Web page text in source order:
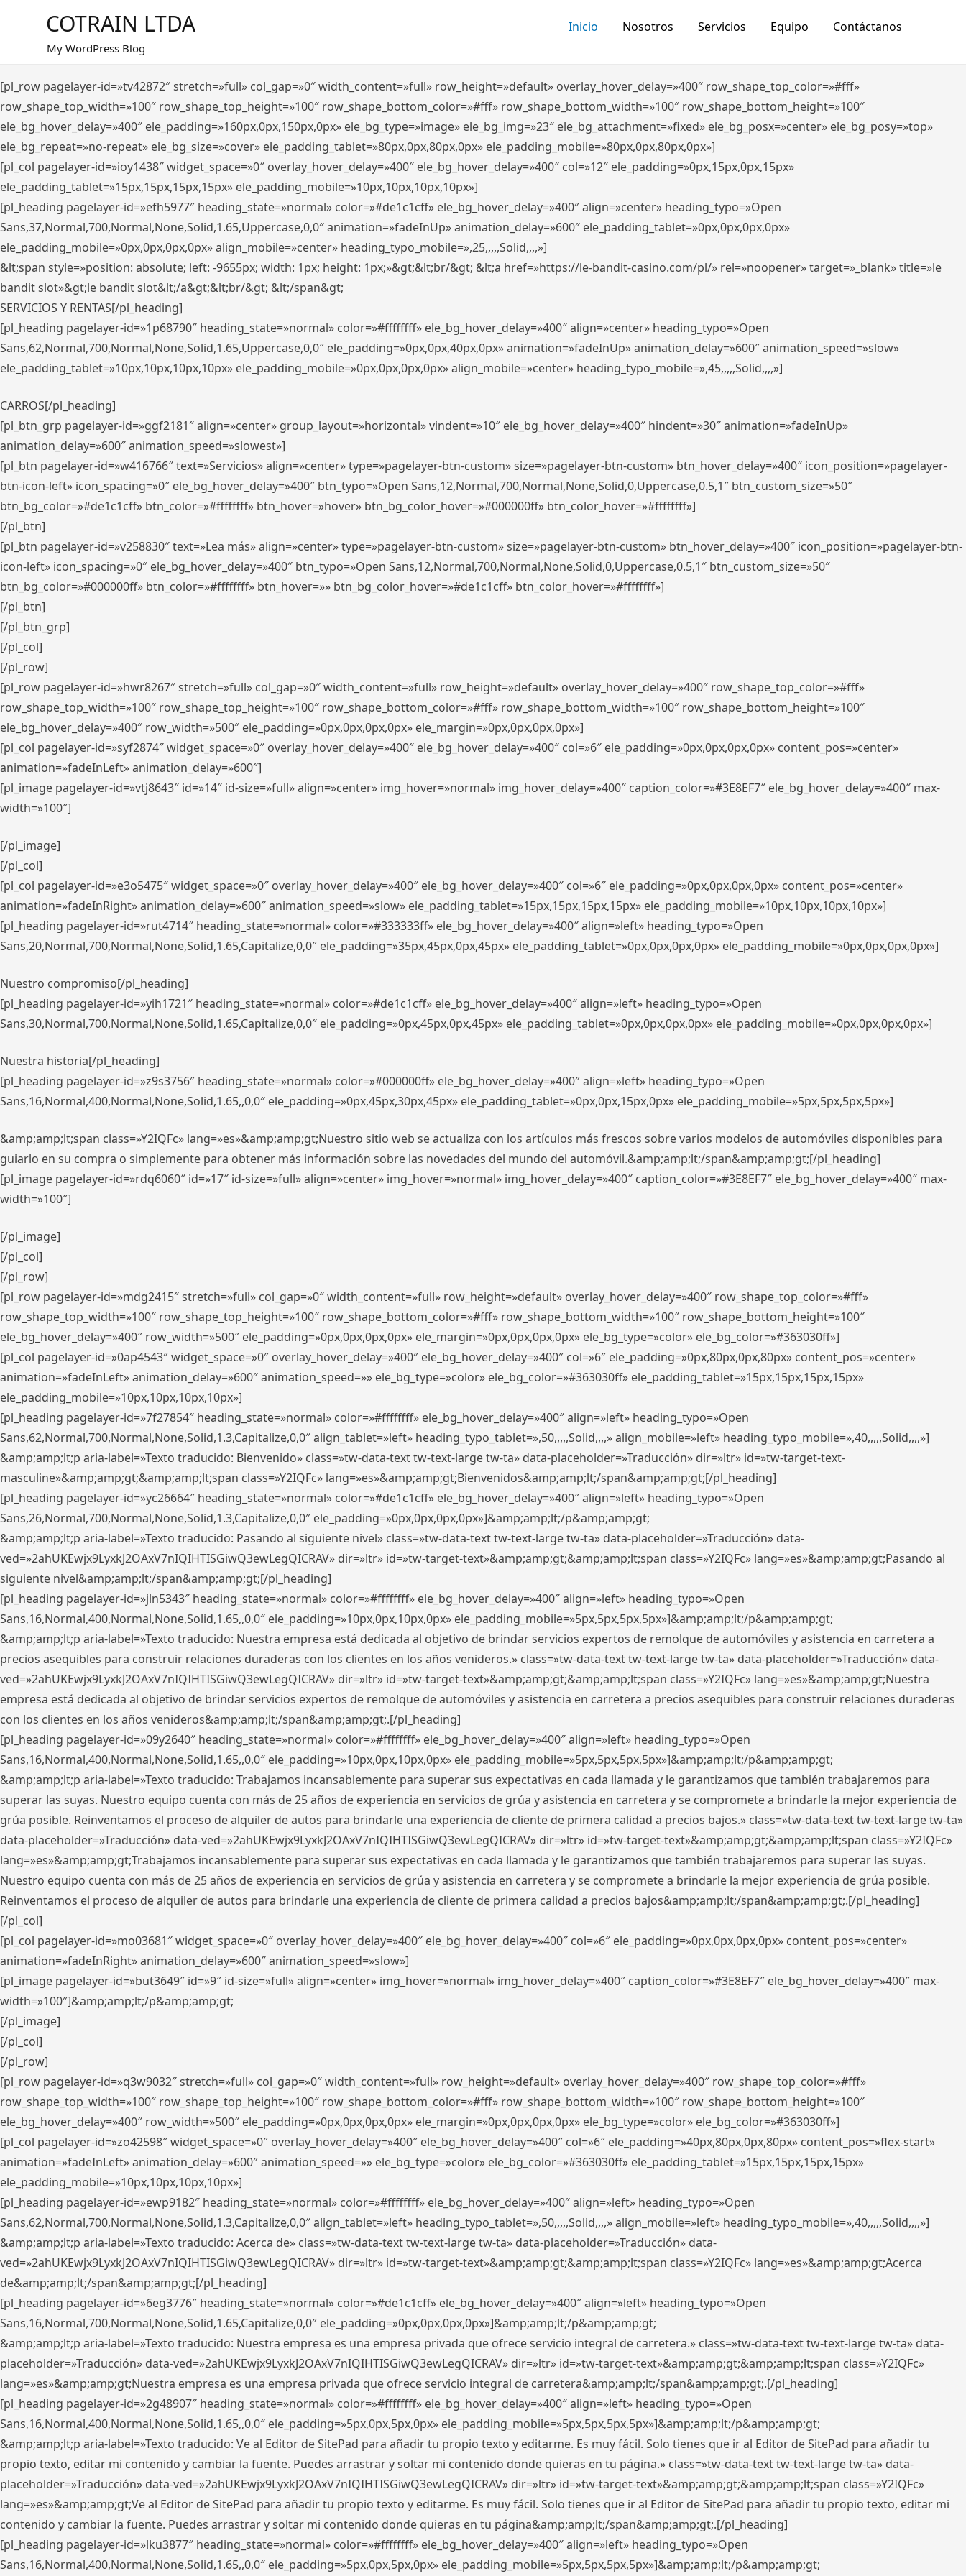
contenido
COTRAIN LTDA
My WordPress Blog
Inicio Nosotros Servicios Equipo Contáctanos
[pl_row pagelayer-id=»tv42872″ stretch=»full» col_gap=»0″ width_content=»full» row_height=»default» overlay_hover_delay=»400″ row_shape_top_color=»#fff»
row_shape_top_width=»100″ row_shape_top_height=»100″ row_shape_bottom_color=»#fff» row_shape_bottom_width=»100″ row_shape_bottom_height=»100″
ele_bg_hover_delay=»400″ ele_padding=»160px,0px,150px,0px» ele_bg_type=»image» ele_bg_img=»23″ ele_bg_attachment=»fixed» ele_bg_posx=»center» ele_bg_posy=»top»
ele_bg_repeat=»no-repeat» ele_bg_size=»cover» ele_padding_tablet=»80px,0px,80px,0px» ele_padding_mobile=»80px,0px,80px,0px»]
[pl_col pagelayer-id=»ioy1438″ widget_space=»0″ overlay_hover_delay=»400″ ele_bg_hover_delay=»400″ col=»12″ ele_padding=»0px,15px,0px,15px»
ele_padding_tablet=»15px,15px,15px,15px» ele_padding_mobile=»10px,10px,10px,10px»]
[pl_heading pagelayer-id=»efh5977″ heading_state=»normal» color=»#de1c1cff» ele_bg_hover_delay=»400″ align=»center» heading_typo=»Open
Sans,37,Normal,700,Normal,None,Solid,1.65,Uppercase,0,0″ animation=»fadeInUp» animation_delay=»600″ ele_padding_tablet=»0px,0px,0px,0px»
ele_padding_mobile=»0px,0px,0px,0px» align_mobile=»center» heading_typo_mobile=»,25,,,,,Solid,,,,»]
&lt;span style=»position: absolute; left: -9655px; width: 1px; height: 1px;»&gt;&lt;br/&gt; &lt;a href=»https://le-bandit-casino.com/pl/» rel=»noopener» target=»_blank» title=»le
bandit slot»&gt;le bandit slot&lt;/a&gt;&lt;br/&gt; &lt;/span&gt;
SERVICIOS Y RENTAS[/pl_heading]
[pl_heading pagelayer-id=»1p68790″ heading_state=»normal» color=»#ffffffff» ele_bg_hover_delay=»400″ align=»center» heading_typo=»Open
Sans,62,Normal,700,Normal,None,Solid,1.65,Uppercase,0,0″ ele_padding=»0px,0px,40px,0px» animation=»fadeInUp» animation_delay=»600″ animation_speed=»slow»
ele_padding_tablet=»10px,10px,10px,10px» ele_padding_mobile=»0px,0px,0px,0px» align_mobile=»center» heading_typo_mobile=»,45,,,,,Solid,,,,»]
CARROS[/pl_heading]
[pl_btn_grp pagelayer-id=»ggf2181″ align=»center» group_layout=»horizontal» vindent=»10″ ele_bg_hover_delay=»400″ hindent=»30″ animation=»fadeInUp»
animation_delay=»600″ animation_speed=»slowest»]
[pl_btn pagelayer-id=»w416766″ text=»Servicios» align=»center» type=»pagelayer-btn-custom» size=»pagelayer-btn-custom» btn_hover_delay=»400″ icon_position=»pagelayer-
btn-icon-left» icon_spacing=»0″ ele_bg_hover_delay=»400″ btn_typo=»Open Sans,12,Normal,700,Normal,None,Solid,0,Uppercase,0.5,1″ btn_custom_size=»50″
btn_bg_color=»#de1c1cff» btn_color=»#ffffffff» btn_hover=»hover» btn_bg_color_hover=»#000000ff» btn_color_hover=»#ffffffff»]
[/pl_btn]
[pl_btn pagelayer-id=»v258830″ text=»Lea más» align=»center» type=»pagelayer-btn-custom» size=»pagelayer-btn-custom» btn_hover_delay=»400″ icon_position=»pagelayer-btn-
icon-left» icon_spacing=»0″ ele_bg_hover_delay=»400″ btn_typo=»Open Sans,12,Normal,700,Normal,None,Solid,0,Uppercase,0.5,1″ btn_custom_size=»50″
btn_bg_color=»#000000ff» btn_color=»#ffffffff» btn_hover=»» btn_bg_color_hover=»#de1c1cff» btn_color_hover=»#ffffffff»]
[/pl_btn]
[/pl_btn_grp]
[/pl_col]
[/pl_row]
[pl_row pagelayer-id=»hwr8267″ stretch=»full» col_gap=»0″ width_content=»full» row_height=»default» overlay_hover_delay=»400″ row_shape_top_color=»#fff»
row_shape_top_width=»100″ row_shape_top_height=»100″ row_shape_bottom_color=»#fff» row_shape_bottom_width=»100″ row_shape_bottom_height=»100″
ele_bg_hover_delay=»400″ row_width=»500″ ele_padding=»0px,0px,0px,0px» ele_margin=»0px,0px,0px,0px»]
[pl_col pagelayer-id=»syf2874″ widget_space=»0″ overlay_hover_delay=»400″ ele_bg_hover_delay=»400″ col=»6″ ele_padding=»0px,0px,0px,0px» content_pos=»center»
animation=»fadeInLeft» animation_delay=»600″]
[pl_image pagelayer-id=»vtj8643″ id=»14″ id-size=»full» align=»center» img_hover=»normal» img_hover_delay=»400″ caption_color=»#3E8EF7″ ele_bg_hover_delay=»400″ max-
width=»100″]
[/pl_image]
[/pl_col]
[pl_col pagelayer-id=»e3o5475″ widget_space=»0″ overlay_hover_delay=»400″ ele_bg_hover_delay=»400″ col=»6″ ele_padding=»0px,0px,0px,0px» content_pos=»center»
animation=»fadeInRight» animation_delay=»600″ animation_speed=»slow» ele_padding_tablet=»15px,15px,15px,15px» ele_padding_mobile=»10px,10px,10px,10px»]
[pl_heading pagelayer-id=»rut4714″ heading_state=»normal» color=»#333333ff» ele_bg_hover_delay=»400″ align=»left» heading_typo=»Open
Sans,20,Normal,700,Normal,None,Solid,1.65,Capitalize,0,0″ ele_padding=»35px,45px,0px,45px» ele_padding_tablet=»0px,0px,0px,0px» ele_padding_mobile=»0px,0px,0px,0px»]
Nuestro compromiso[/pl_heading]
[pl_heading pagelayer-id=»yih1721″ heading_state=»normal» color=»#de1c1cff» ele_bg_hover_delay=»400″ align=»left» heading_typo=»Open
Sans,30,Normal,700,Normal,None,Solid,1.65,Capitalize,0,0″ ele_padding=»0px,45px,0px,45px» ele_padding_tablet=»0px,0px,0px,0px» ele_padding_mobile=»0px,0px,0px,0px»]
Nuestra historia[/pl_heading]
[pl_heading pagelayer-id=»z9s3756″ heading_state=»normal» color=»#000000ff» ele_bg_hover_delay=»400″ align=»left» heading_typo=»Open
Sans,16,Normal,400,Normal,None,Solid,1.65,,0,0″ ele_padding=»0px,45px,30px,45px» ele_padding_tablet=»0px,0px,15px,0px» ele_padding_mobile=»5px,5px,5px,5px»]
&amp;amp;lt;span class=»Y2IQFc» lang=»es»&amp;amp;gt;Nuestro sitio web se actualiza con los artículos más frescos sobre varios modelos de automóviles disponibles para
guiarlo en su compra o simplemente para obtener más información sobre las novedades del mundo del automóvil.&amp;amp;lt;/span&amp;amp;gt;[/pl_heading]
[pl_image pagelayer-id=»rdq6060″ id=»17″ id-size=»full» align=»center» img_hover=»normal» img_hover_delay=»400″ caption_color=»#3E8EF7″ ele_bg_hover_delay=»400″ max-
width=»100″]
[/pl_image]
[/pl_col]
[/pl_row]
[pl_row pagelayer-id=»mdg2415″ stretch=»full» col_gap=»0″ width_content=»full» row_height=»default» overlay_hover_delay=»400″ row_shape_top_color=»#fff»
row_shape_top_width=»100″ row_shape_top_height=»100″ row_shape_bottom_color=»#fff» row_shape_bottom_width=»100″ row_shape_bottom_height=»100″
ele_bg_hover_delay=»400″ row_width=»500″ ele_padding=»0px,0px,0px,0px» ele_margin=»0px,0px,0px,0px» ele_bg_type=»color» ele_bg_color=»#363030ff»]
[pl_col pagelayer-id=»0ap4543″ widget_space=»0″ overlay_hover_delay=»400″ ele_bg_hover_delay=»400″ col=»6″ ele_padding=»0px,80px,0px,80px» content_pos=»center»
animation=»fadeInLeft» animation_delay=»600″ animation_speed=»» ele_bg_type=»color» ele_bg_color=»#363030ff» ele_padding_tablet=»15px,15px,15px,15px»
ele_padding_mobile=»10px,10px,10px,10px»]
[pl_heading pagelayer-id=»7f27854″ heading_state=»normal» color=»#ffffffff» ele_bg_hover_delay=»400″ align=»left» heading_typo=»Open
Sans,62,Normal,700,Normal,None,Solid,1.3,Capitalize,0,0″ align_tablet=»left» heading_typo_tablet=»,50,,,,,Solid,,,,» align_mobile=»left» heading_typo_mobile=»,40,,,,,Solid,,,,»]
&amp;amp;lt;p aria-label=»Texto traducido: Bienvenido» class=»tw-data-text tw-text-large tw-ta» data-placeholder=»Traducción» dir=»ltr» id=»tw-target-text-
masculine»&amp;amp;gt;&amp;amp;lt;span class=»Y2IQFc» lang=»es»&amp;amp;gt;Bienvenidos&amp;amp;lt;/span&amp;amp;gt;[/pl_heading]
[pl_heading pagelayer-id=»yc26664″ heading_state=»normal» color=»#de1c1cff» ele_bg_hover_delay=»400″ align=»left» heading_typo=»Open
Sans,26,Normal,700,Normal,None,Solid,1.3,Capitalize,0,0″ ele_padding=»0px,0px,0px,0px»]&amp;amp;lt;/p&amp;amp;gt;
&amp;amp;lt;p aria-label=»Texto traducido: Pasando al siguiente nivel» class=»tw-data-text tw-text-large tw-ta» data-placeholder=»Traducción» data-
ved=»2ahUKEwjx9LyxkJ2OAxV7nIQIHTISGiwQ3ewLegQICRAV» dir=»ltr» id=»tw-target-text»&amp;amp;gt;&amp;amp;lt;span class=»Y2IQFc» lang=»es»&amp;amp;gt;Pasando al
siguiente nivel&amp;amp;lt;/span&amp;amp;gt;[/pl_heading]
[pl_heading pagelayer-id=»jln5343″ heading_state=»normal» color=»#ffffffff» ele_bg_hover_delay=»400″ align=»left» heading_typo=»Open
Sans,16,Normal,400,Normal,None,Solid,1.65,,0,0″ ele_padding=»10px,0px,10px,0px» ele_padding_mobile=»5px,5px,5px,5px»]&amp;amp;lt;/p&amp;amp;gt;
&amp;amp;lt;p aria-label=»Texto traducido: Nuestra empresa está dedicada al objetivo de brindar servicios expertos de remolque de automóviles y asistencia en carretera a
precios asequibles para construir relaciones duraderas con los clientes en los años venideros.» class=»tw-data-text tw-text-large tw-ta» data-placeholder=»Traducción» data-
ved=»2ahUKEwjx9LyxkJ2OAxV7nIQIHTISGiwQ3ewLegQICRAV» dir=»ltr» id=»tw-target-text»&amp;amp;gt;&amp;amp;lt;span class=»Y2IQFc» lang=»es»&amp;amp;gt;Nuestra
empresa está dedicada al objetivo de brindar servicios expertos de remolque de automóviles y asistencia en carretera a precios asequibles para construir relaciones duraderas
con los clientes en los años venideros&amp;amp;lt;/span&amp;amp;gt;.[/pl_heading]
[pl_heading pagelayer-id=»09y2640″ heading_state=»normal» color=»#ffffffff» ele_bg_hover_delay=»400″ align=»left» heading_typo=»Open
Sans,16,Normal,400,Normal,None,Solid,1.65,,0,0″ ele_padding=»10px,0px,10px,0px» ele_padding_mobile=»5px,5px,5px,5px»]&amp;amp;lt;/p&amp;amp;gt;
&amp;amp;lt;p aria-label=»Texto traducido: Trabajamos incansablemente para superar sus expectativas en cada llamada y le garantizamos que también trabajaremos para
superar las suyas. Nuestro equipo cuenta con más de 25 años de experiencia en servicios de grúa y asistencia en carretera y se compromete a brindarle la mejor experiencia de
grúa posible. Reinventamos el proceso de alquiler de autos para brindarle una experiencia de cliente de primera calidad a precios bajos.» class=»tw-data-text tw-text-large tw-ta»
data-placeholder=»Traducción» data-ved=»2ahUKEwjx9LyxkJ2OAxV7nIQIHTISGiwQ3ewLegQICRAV» dir=»ltr» id=»tw-target-text»&amp;amp;gt;&amp;amp;lt;span class=»Y2IQFc»
lang=»es»&amp;amp;gt;Trabajamos incansablemente para superar sus expectativas en cada llamada y le garantizamos que también trabajaremos para superar las suyas.
Nuestro equipo cuenta con más de 25 años de experiencia en servicios de grúa y asistencia en carretera y se compromete a brindarle la mejor experiencia de grúa posible.
Reinventamos el proceso de alquiler de autos para brindarle una experiencia de cliente de primera calidad a precios bajos&amp;amp;lt;/span&amp;amp;gt;.[/pl_heading]
[/pl_col]
[pl_col pagelayer-id=»mo03681″ widget_space=»0″ overlay_hover_delay=»400″ ele_bg_hover_delay=»400″ col=»6″ ele_padding=»0px,0px,0px,0px» content_pos=»center»
animation=»fadeInRight» animation_delay=»600″ animation_speed=»slow»]
[pl_image pagelayer-id=»but3649″ id=»9″ id-size=»full» align=»center» img_hover=»normal» img_hover_delay=»400″ caption_color=»#3E8EF7″ ele_bg_hover_delay=»400″ max-
width=»100″]&amp;amp;lt;/p&amp;amp;gt;
[/pl_image]
[/pl_col]
[/pl_row]
[pl_row pagelayer-id=»q3w9032″ stretch=»full» col_gap=»0″ width_content=»full» row_height=»default» overlay_hover_delay=»400″ row_shape_top_color=»#fff»
row_shape_top_width=»100″ row_shape_top_height=»100″ row_shape_bottom_color=»#fff» row_shape_bottom_width=»100″ row_shape_bottom_height=»100″
ele_bg_hover_delay=»400″ row_width=»500″ ele_padding=»0px,0px,0px,0px» ele_margin=»0px,0px,0px,0px» ele_bg_type=»color» ele_bg_color=»#363030ff»]
[pl_col pagelayer-id=»zo42598″ widget_space=»0″ overlay_hover_delay=»400″ ele_bg_hover_delay=»400″ col=»6″ ele_padding=»40px,80px,0px,80px» content_pos=»flex-start»
animation=»fadeInLeft» animation_delay=»600″ animation_speed=»» ele_bg_type=»color» ele_bg_color=»#363030ff» ele_padding_tablet=»15px,15px,15px,15px»
ele_padding_mobile=»10px,10px,10px,10px»]
[pl_heading pagelayer-id=»ewp9182″ heading_state=»normal» color=»#ffffffff» ele_bg_hover_delay=»400″ align=»left» heading_typo=»Open
Sans,62,Normal,700,Normal,None,Solid,1.3,Capitalize,0,0″ align_tablet=»left» heading_typo_tablet=»,50,,,,,Solid,,,,» align_mobile=»left» heading_typo_mobile=»,40,,,,,Solid,,,,»]
&amp;amp;lt;p aria-label=»Texto traducido: Acerca de» class=»tw-data-text tw-text-large tw-ta» data-placeholder=»Traducción» data-
ved=»2ahUKEwjx9LyxkJ2OAxV7nIQIHTISGiwQ3ewLegQICRAV» dir=»ltr» id=»tw-target-text»&amp;amp;gt;&amp;amp;lt;span class=»Y2IQFc» lang=»es»&amp;amp;gt;Acerca
de&amp;amp;lt;/span&amp;amp;gt;[/pl_heading]
[pl_heading pagelayer-id=»6eg3776″ heading_state=»normal» color=»#de1c1cff» ele_bg_hover_delay=»400″ align=»left» heading_typo=»Open
Sans,16,Normal,700,Normal,None,Solid,1.65,Capitalize,0,0″ ele_padding=»0px,0px,0px,0px»]&amp;amp;lt;/p&amp;amp;gt;
&amp;amp;lt;p aria-label=»Texto traducido: Nuestra empresa es una empresa privada que ofrece servicio integral de carretera.» class=»tw-data-text tw-text-large tw-ta» data-
placeholder=»Traducción» data-ved=»2ahUKEwjx9LyxkJ2OAxV7nIQIHTISGiwQ3ewLegQICRAV» dir=»ltr» id=»tw-target-text»&amp;amp;gt;&amp;amp;lt;span class=»Y2IQFc»
lang=»es»&amp;amp;gt;Nuestra empresa es una empresa privada que ofrece servicio integral de carretera&amp;amp;lt;/span&amp;amp;gt;.[/pl_heading]
[pl_heading pagelayer-id=»2g48907″ heading_state=»normal» color=»#ffffffff» ele_bg_hover_delay=»400″ align=»left» heading_typo=»Open
Sans,16,Normal,400,Normal,None,Solid,1.65,,0,0″ ele_padding=»5px,0px,5px,0px» ele_padding_mobile=»5px,5px,5px,5px»]&amp;amp;lt;/p&amp;amp;gt;
&amp;amp;lt;p aria-label=»Texto traducido: Ve al Editor de SitePad para añadir tu propio texto y editarme. Es muy fácil. Solo tienes que ir al Editor de SitePad para añadir tu
propio texto, editar mi contenido y cambiar la fuente. Puedes arrastrar y soltar mi contenido donde quieras en tu página.» class=»tw-data-text tw-text-large tw-ta» data-
placeholder=»Traducción» data-ved=»2ahUKEwjx9LyxkJ2OAxV7nIQIHTISGiwQ3ewLegQICRAV» dir=»ltr» id=»tw-target-text»&amp;amp;gt;&amp;amp;lt;span class=»Y2IQFc»
lang=»es»&amp;amp;gt;Ve al Editor de SitePad para añadir tu propio texto y editarme. Es muy fácil. Solo tienes que ir al Editor de SitePad para añadir tu propio texto, editar mi
contenido y cambiar la fuente. Puedes arrastrar y soltar mi contenido donde quieras en tu página&amp;amp;lt;/span&amp;amp;gt;.[/pl_heading]
[pl_heading pagelayer-id=»lku3877″ heading_state=»normal» color=»#ffffffff» ele_bg_hover_delay=»400″ align=»left» heading_typo=»Open
Sans,16,Normal,400,Normal,None,Solid,1.65,,0,0″ ele_padding=»5px,0px,5px,0px» ele_padding_mobile=»5px,5px,5px,5px»]&amp;amp;lt;/p&amp;amp;gt;